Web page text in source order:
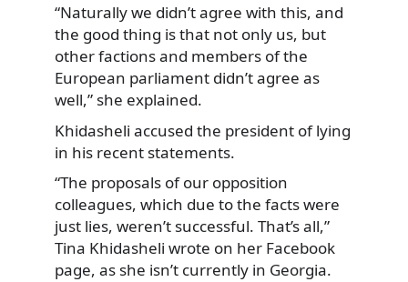
“Naturally we didn’t agree with this, and
the good thing is that not only us, but
other factions and members of the
European parliament didn’t agree as
well,” she explained.
Khidasheli accused the president of lying
in his recent statements.
“The proposals of our opposition
colleagues, which due to the facts were
just lies, weren’t successful. That’s all,”
Tina Khidasheli wrote on her Facebook
page, as she isn’t currently in Georgia.